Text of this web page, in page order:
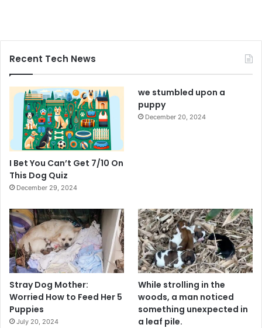
Recent Tech News
I Bet You Can’t Get 7/10 On
This Dog Quiz
December 29, 2024
we stumbled upon a
puppy
December 20, 2024
Stray Dog Mother:
Worried How to Feed Her 5
Puppies
July 20, 2024
While strolling in the
woods, a man noticed
something unexpected in
a leaf pile.